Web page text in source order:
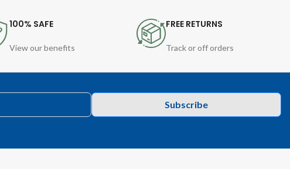
100% SAFE
View our benefits
FREE RETURNS
Track or off orders
Subscribe